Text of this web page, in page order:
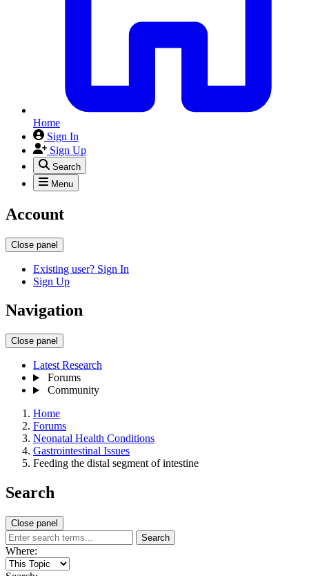
Home
Sign In
Sign Up
Search
Menu
Account
Close panel
Existing user? Sign In
Sign Up
Navigation
Close panel
Latest Research
Forums
Community
Home
Forums
Neonatal Health Conditions
Gastrointestinal Issues
Feeding the distal segment of intestine
Search
Close panel
Search
Where: